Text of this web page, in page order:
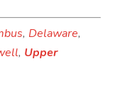
, Delaware,
, Upper